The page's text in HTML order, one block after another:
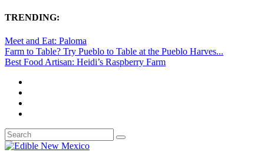
TRENDING:
Meet and Eat: Paloma
Farm to Table? Try Pueblo to Table at the Pueblo Harves...
Best Food Artisan: Heidi’s Raspberry Farm